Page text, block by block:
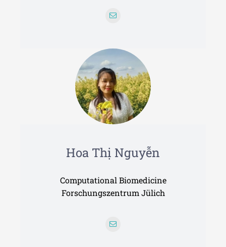
Hoa Thị Nguyễn
Computational Biomedicine
Forschungszentrum Jülich